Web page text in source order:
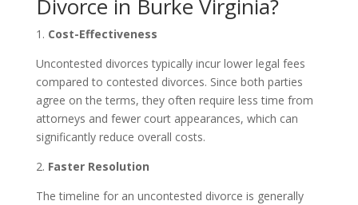
Divorce in Burke Virginia?
1. Cost-Effectiveness
Uncontested divorces typically incur lower legal fees
compared to contested divorces. Since both parties
agree on the terms, they often require less time from
attorneys and fewer court appearances, which can
significantly reduce overall costs.
2. Faster Resolution
The timeline for an uncontested divorce is generally